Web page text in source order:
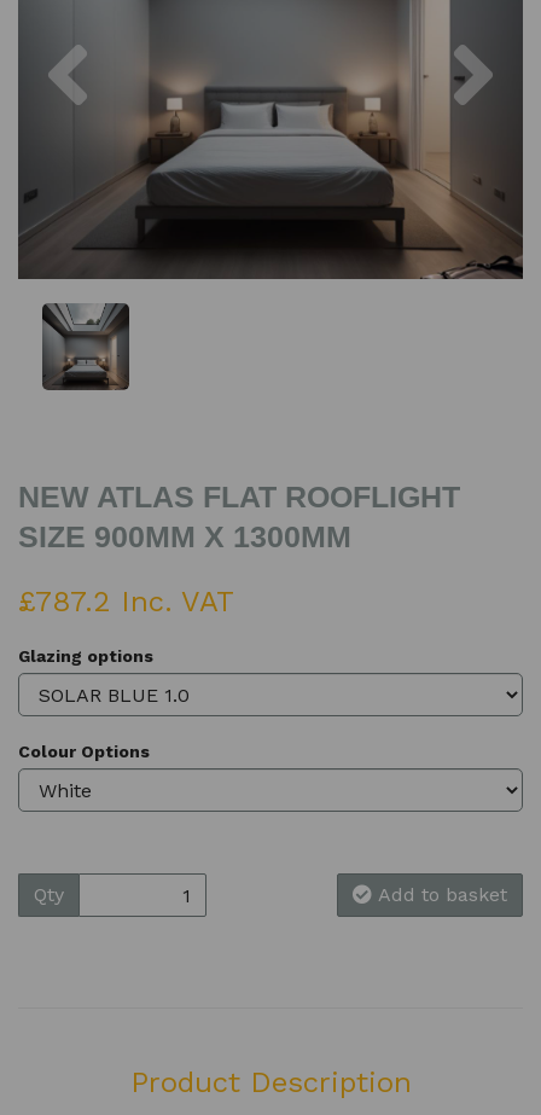
NEW ATLAS FLAT ROOFLIGHT
SIZE 900MM X 1300MM
£787.2 Inc. VAT
Glazing options
Colour Options
Qty Add to basket
Product Description